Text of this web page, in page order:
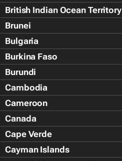
British Indian Ocean Territory
Brunei
Bulgaria
Burkina Faso
Burundi
Cambodia
Cameroon
Canada
Cape Verde
Cayman Islands